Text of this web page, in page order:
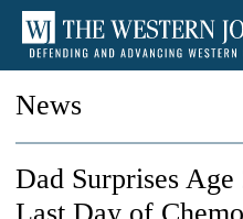
News
Dad Surprises